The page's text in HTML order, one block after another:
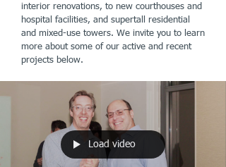
interior renovations, to new courthouses and
hospital facilities, and supertall residential
and mixed-use towers. We invite you to learn
more about some of our active and recent
projects below.
Load video